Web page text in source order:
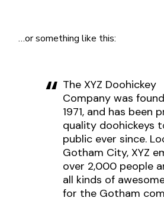
…or something like this:
The XYZ Doohickey
Company was
1971, and has been
quality doohickeys
public ever since.
Gotham City, XYZ
over 2,000 people
all kinds of
for the Gotham